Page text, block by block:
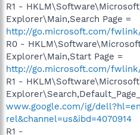
R1 -
Explorer\Main,Search Page =
http://go.microsoft.com/
R0 -
Explorer\Main,Start Page =
http://go.microsoft.com/
R1 -
www.google.com/ig/
rel&channel=us&ibd=4070914
R1 -